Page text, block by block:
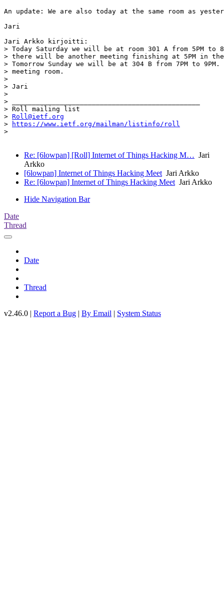
An update: We are also today at the same room as
Jari
Jari Arkko kirjoitti:
> Today Saturday we will be at room 301 A from 5PM to
> there will be another meeting finishing at 5PM in the
> Tomorrow Sunday we will be at 304 B from 7PM to
> meeting room.
>
> Jari
>
> _______________________________________________
> Roll mailing list
> Roll@ietf.org
>
https://www.ietf.org/mailman/listinfo/roll
>
Re: [6lowpan] [Roll] Internet of Things Hacking M… Jari
Arkko
[6lowpan] Internet of Things Hacking MeetJari Arkko
Re: [6lowpan] Internet of Things Hacking MeetJari Arkko
Hide Navigation Bar
Date
Thread
Date
Thread
v2.46.0 | Report a Bug | By Email | System Status